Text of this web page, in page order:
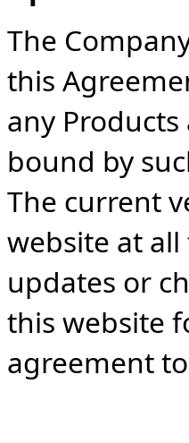
The
this
any
bound by
The current
website at all
updates or
this website
agreement